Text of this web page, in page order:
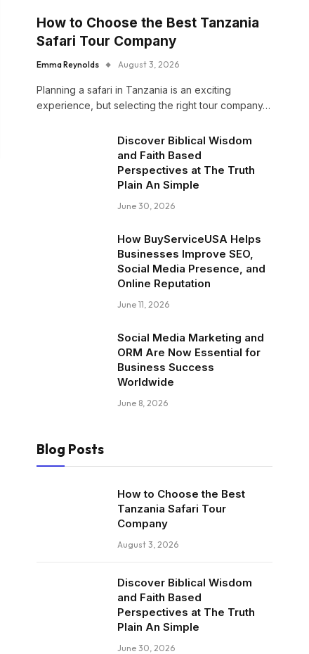
How to Choose the Best Tanzania
Safari Tour Company
Emma Reynolds August 3, 2026
Planning a safari in Tanzania is an exciting
experience, but selecting the right tour company…
Discover Biblical Wisdom
and Faith Based
Perspectives at The Truth
Plain An Simple
June 30, 2026
How BuyServiceUSA Helps
Businesses Improve SEO,
Social Media Presence, and
Online Reputation
June 11, 2026
Social Media Marketing and
ORM Are Now Essential for
Business Success
Worldwide
June 8, 2026
Blog Posts
How to Choose the Best
Tanzania Safari Tour
Company
August 3, 2026
Discover Biblical Wisdom
and Faith Based
Perspectives at The Truth
Plain An Simple
June 30, 2026